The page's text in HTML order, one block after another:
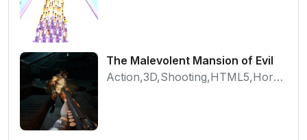
The Malevolent Mansion of Evil
Action,3D,Shooting,HTML5,Horror,WebGL